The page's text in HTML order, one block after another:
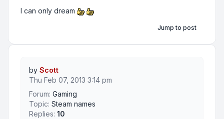
I can only dream
Jump to post
by Scott
Thu Feb 07, 2013 3:14 pm
Forum: Gaming
Topic: Steam names
Replies: 10